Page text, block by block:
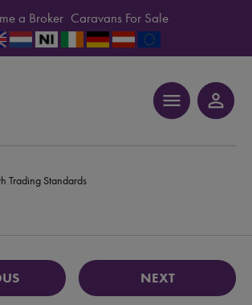
a Broker Caravans For Sale
menu person_outline
Trading Standards
NEXT